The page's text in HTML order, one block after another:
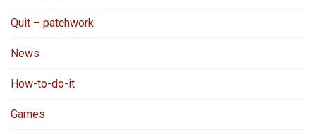
Quit – patchwork
News
How-to-do-it
Games